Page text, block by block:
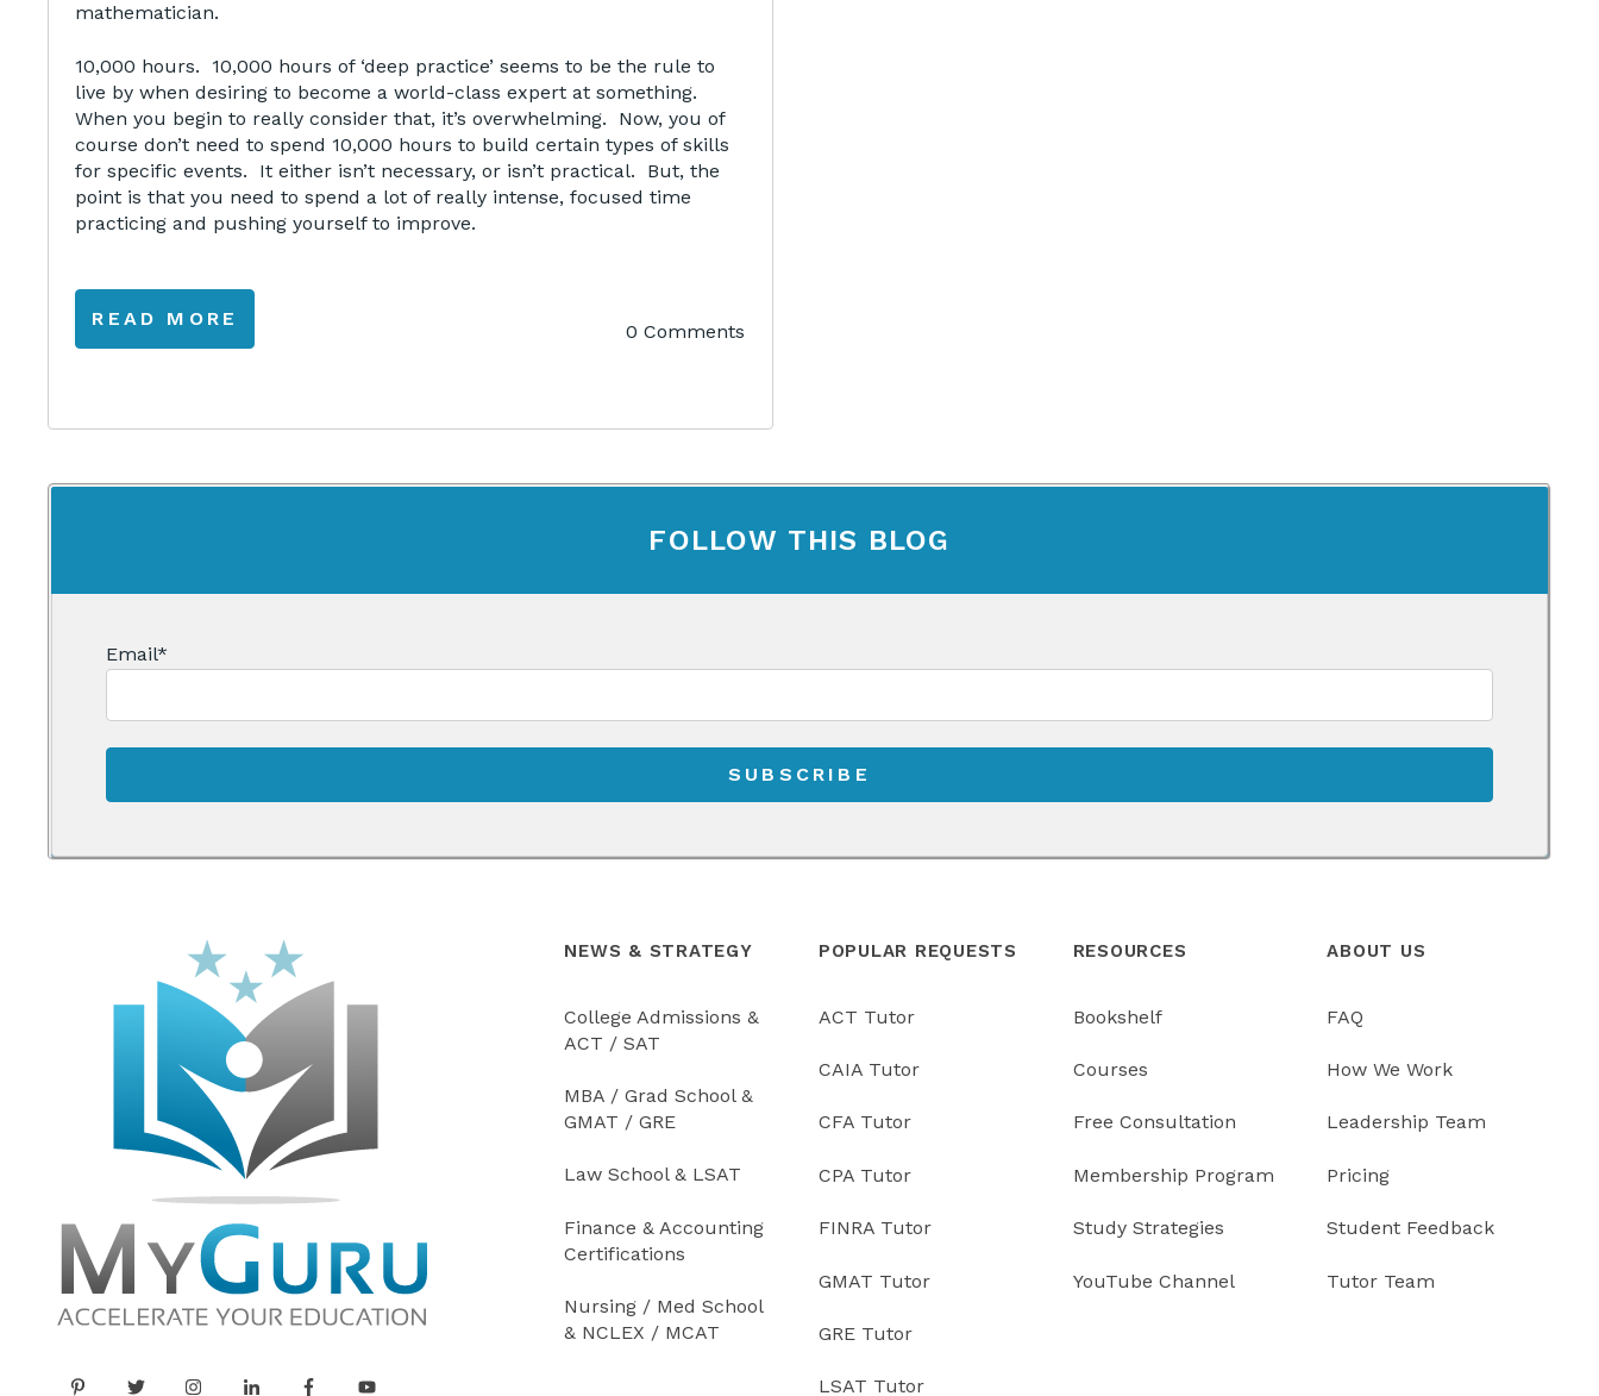
mathematician.
10,000 hours. 10,000 hours of ‘deep practice’ seems to be the rule to
live by when desiring to become a world-class expert at something.
When you begin to really consider that, it’s overwhelming. Now, you of
course don’t need to spend 10,000 hours to build certain types of skills
for specific events. It either isn’t necessary, or isn’t practical. But, the
point is that you need to spend a lot of really intense, focused time
practicing and pushing yourself to improve.
READ MORE
0 Comments
FOLLOW THIS BLOG
Email*
NEWS & STRATEGY
College Admissions &
ACT / SAT
MBA / Grad School &
GMAT / GRE
Law School & LSAT
Finance & Accounting
Certifications
Nursing / Med School
& NCLEX / MCAT
POPULAR REQUESTS
ACT Tutor
CAIA Tutor
CFA Tutor
CPA Tutor
FINRA Tutor
GMAT Tutor
GRE Tutor
LSAT Tutor
RESOURCES
Bookshelf
Courses
Free Consultation
Membership Program
Study Strategies
YouTube Channel
ABOUT US
FAQ
How We Work
Leadership Team
Pricing
Student Feedback
Tutor Team